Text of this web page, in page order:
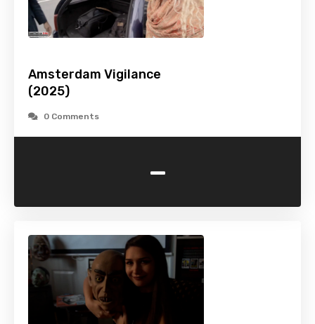
Amsterdam Vigilance
(2025)
0 Comments
-